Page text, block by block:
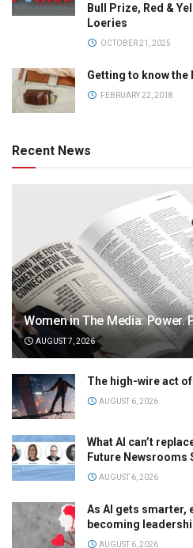
Bull Prize, Red &
Loeries
OCTOBER 21, 2025
Getting to know the
FEBRUARY 22, 2018
Recent News
Women in The Media: Power.
AUGUST 7, 2026
The high-wire act
AUGUST 6, 2026
What AI can’t
Future Newsrooms
AUGUST 6, 2026
As AI gets smarter,
becoming
AUGUST 6, 2026